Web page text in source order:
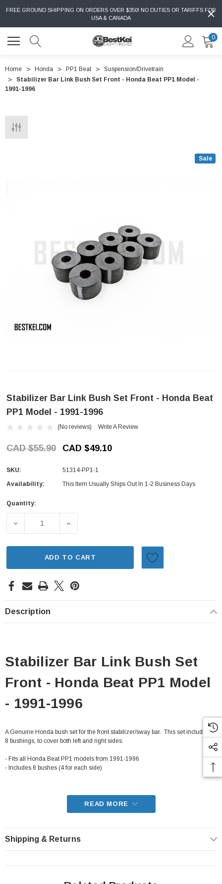
FREE GROUND SHIPPING ON ORDERS OVER $350! NO DUTIES OR TARIFFS FOR
USA & CANADA
0
Home Honda PP1 Beat
Suspension/Drivetrain
Stabilizer Bar Link Bush Set Front - Honda Beat PP1 Model -
1991-1996
Sale
Stabilizer Bar Link Bush Set Front - Honda Beat
PP1 Model - 1991-1996
(No reviews) Write A Review
CAD $55.90 CAD $49.10
SKU:
51314-PP1-1
Availability:
This Item Usually Ships Out In 1-2 Business Days
Current
Quantity:
DECREASE QUANTITY OF STABILIZER BAR LINK BUSH
INCREASE QUANTITY OF STABILIZER BAR
ADD TO CART
Description
Stabilizer Bar Link Bush Set
Front - Honda Beat PP1 Model
- 1991-1996
A Genuine Honda bush set for the front stabilizer/sway bar. This set includes all
8 bushings, to cover both left and right sides.
- Fits all Honda Beat PP1 models from 1991-1996
- Includes 8 bushes (4 for each side)
READ MORE
Shipping & Returns